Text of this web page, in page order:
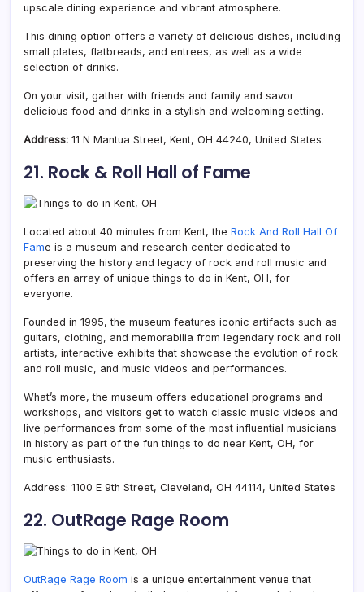
upscale dining experience and vibrant atmosphere.
This dining option offers a variety of delicious dishes, including
small plates, flatbreads, and entrees, as well as a wide
selection of drinks.
On your visit, gather with friends and family and savor
delicious food and drinks in a stylish and welcoming setting.
Address: 11 N Mantua Street, Kent, OH 44240, United States.
21. Rock & Roll Hall of Fame
Located about 40 minutes from Kent, the Rock And Roll Hall Of
Fame is a museum and research center dedicated to
preserving the history and legacy of rock and roll music and
offers an array of unique things to do in Kent, OH, for
everyone.
Founded in 1995, the museum features iconic artifacts such as
guitars, clothing, and memorabilia from legendary rock and roll
artists, interactive exhibits that showcase the evolution of rock
and roll music, and music videos and performances.
What’s more, the museum offers educational programs and
workshops, and visitors get to watch classic music videos and
live performances from some of the most influential musicians
in history as part of the fun things to do near Kent, OH, for
music enthusiasts.
Address: 1100 E 9th Street, Cleveland, OH 44114, United States
22. OutRage Rage Room
OutRage Rage Room is a unique entertainment venue that